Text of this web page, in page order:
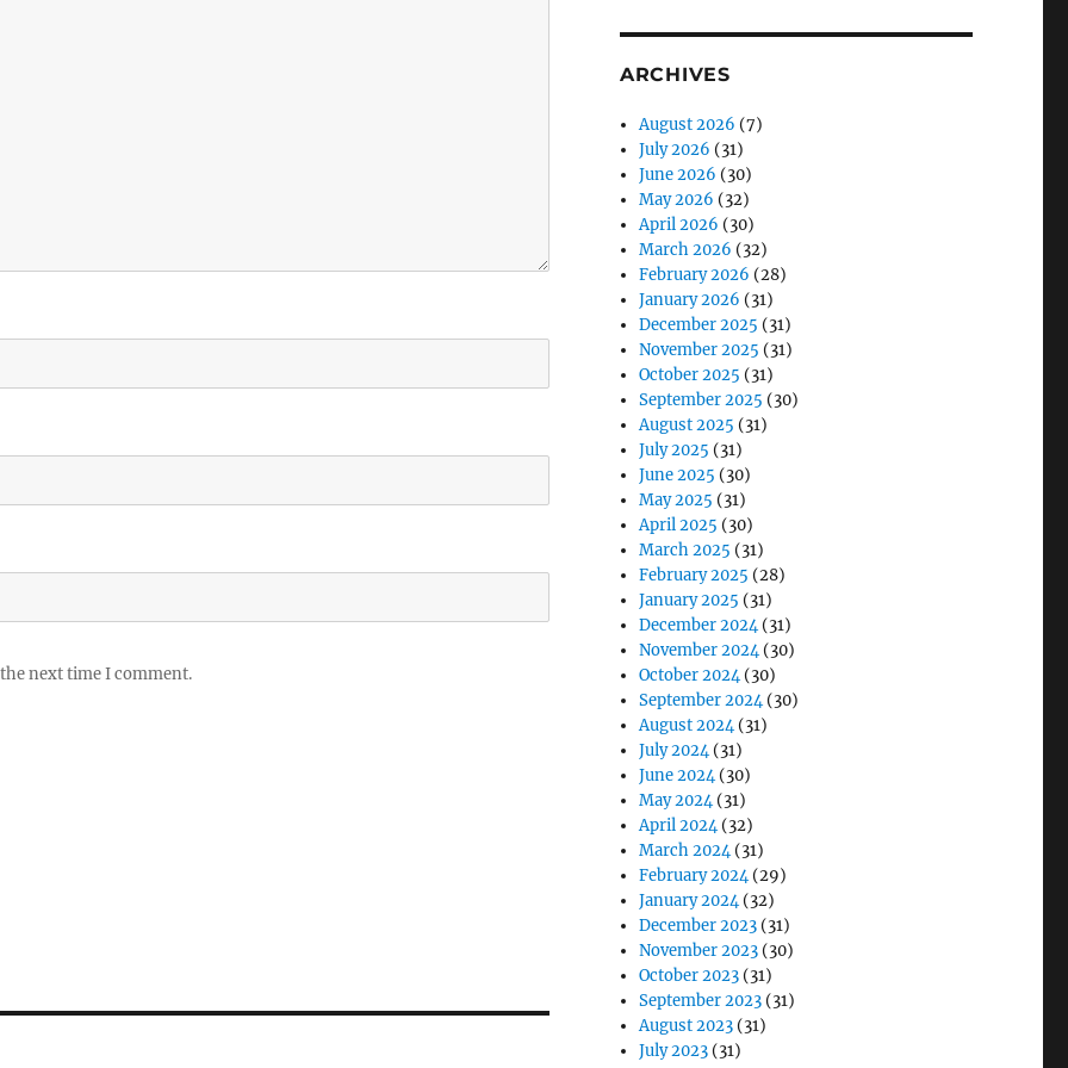
next time I comment.
ARCHIVES
August 2026 (7)
July 2026 (31)
June 2026 (30)
May 2026 (32)
April 2026 (30)
March 2026 (32)
February 2026 (28)
January 2026 (31)
December 2025 (31)
November 2025 (31)
October 2025 (31)
September 2025 (30)
August 2025 (31)
July 2025 (31)
June 2025 (30)
May 2025 (31)
April 2025 (30)
March 2025 (31)
February 2025 (28)
January 2025 (31)
December 2024(31)
November 2024(30)
October 2024(30)
September 2024(30)
August 2024(31)
July 2024(31)
June 2024(30)
May 2024(31)
April 2024(32)
March 2024(31)
February 2024(29)
January 2024(32)
December 2023 (31)
November 2023 (30)
October 2023 (31)
September 2023 (31)
August 2023 (31)
July 2023 (31)